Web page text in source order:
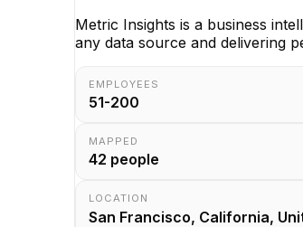
Metric Insights is a business
any data source and delivering
EMPLOYEES
51-200
MAPPED
42 people
LOCATION
San Francisco, California,